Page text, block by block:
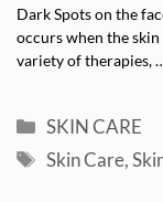
Dark Spots on the
occurs when the
variety of therapies,
Categories
SKIN CARE
Tags
Skin Care,